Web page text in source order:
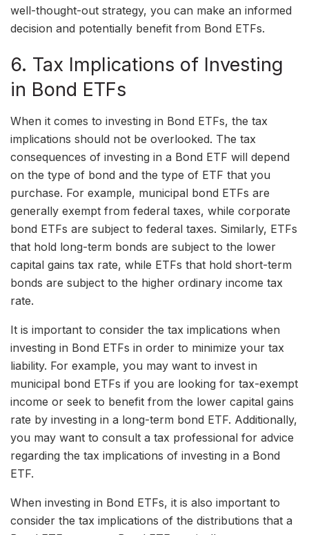
well-thought-out strategy, you can make an informed
decision and potentially benefit from Bond ETFs.
6. Tax Implications of Investing
in Bond ETFs
When it comes to investing in Bond ETFs, the tax
implications should not be overlooked. The tax
consequences of investing in a Bond ETF will depend
on the type of bond and the type of ETF that you
purchase. For example, municipal bond ETFs are
generally exempt from federal taxes, while corporate
bond ETFs are subject to federal taxes. Similarly, ETFs
that hold long-term bonds are subject to the lower
capital gains tax rate, while ETFs that hold short-term
bonds are subject to the higher ordinary income tax
rate.
It is important to consider the tax implications when
investing in Bond ETFs in order to minimize your tax
liability. For example, you may want to invest in
municipal bond ETFs if you are looking for tax-exempt
income or seek to benefit from the lower capital gains
rate by investing in a long-term bond ETF. Additionally,
you may want to consult a tax professional for advice
regarding the tax implications of investing in a Bond
ETF.
When investing in Bond ETFs, it is also important to
consider the tax implications of the distributions that a